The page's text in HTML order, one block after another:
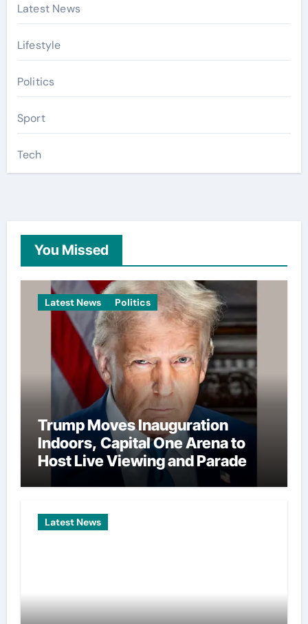
Latest News
Lifestyle
Politics
Sport
Tech
You Missed
Latest News Politics
Trump Moves Inauguration
Indoors, Capital One Arena to
Host Live Viewing and Parade
Latest News